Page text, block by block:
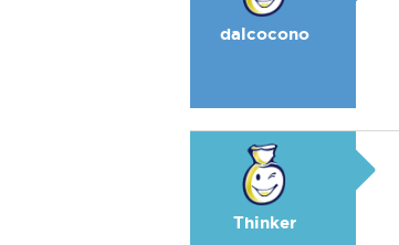
dalcocono
Thinker